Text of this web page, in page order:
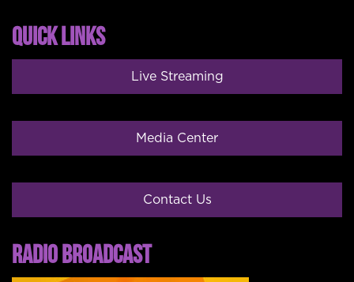
QUICK LINKS
Live Streaming
Media Center
Contact Us
RADIO BROADCAST